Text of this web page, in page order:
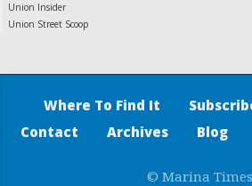
Union Insider
Union Street Scoop
Where To Find It
Contact
Archives Blog
© Marina Times